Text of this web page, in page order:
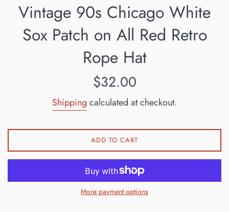
Vintage 90s Chicago White
Sox Patch on All Red Retro
Rope Hat
Regular
$32.00
Shipping calculated at checkout.
ADD TO CART
More payment options